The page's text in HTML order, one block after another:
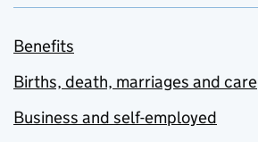
Benefits
Births, death, marriages and care
Business and self-employed